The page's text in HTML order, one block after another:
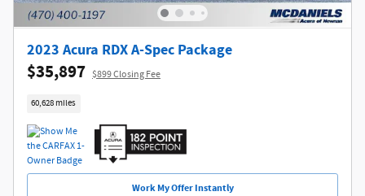
2023 Acura RDX A-Spec Package
$35,897 $899 Closing Fee
60,628 miles
Work My Offer Instantly